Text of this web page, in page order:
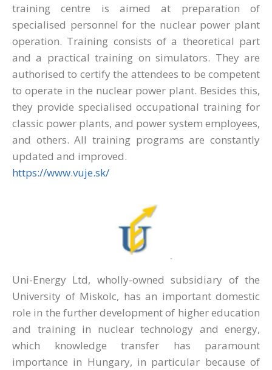
training centre is aimed at preparation of
specialised personnel for the nuclear power plant
operation. Training consists of a theoretical part
and a practical training on simulators. They are
authorised to certify the attendees to be competent
to operate in the nuclear power plant. Besides this,
they provide specialised occupational training for
classic power plants, and power system employees,
and others. All training programs are constantly
updated and improved.
https://www.vuje.sk/
Uni-Energy Ltd, wholly-owned subsidiary of the
University of Miskolc, has an important domestic
role in the further development of higher education
and training in nuclear technology and energy,
which knowledge transfer has paramount
importance in Hungary, in particular because of